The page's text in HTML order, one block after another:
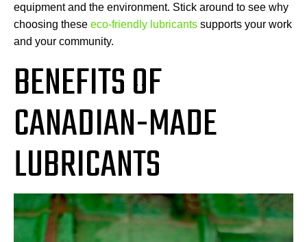
equipment and the environment. Stick around to see why
choosing these eco-friendly lubricants supports your work
and your community.
BENEFITS OF
CANADIAN-MADE
LUBRICANTS